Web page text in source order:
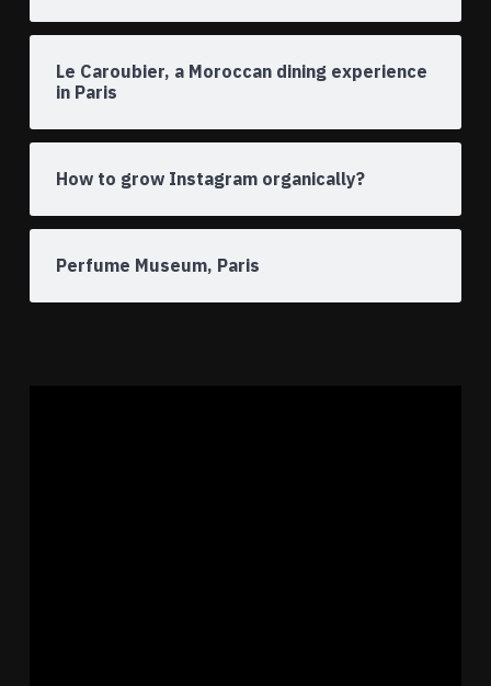
Le Caroubier, a Moroccan dining experience
in Paris
How to grow Instagram organically?
Perfume Museum, Paris